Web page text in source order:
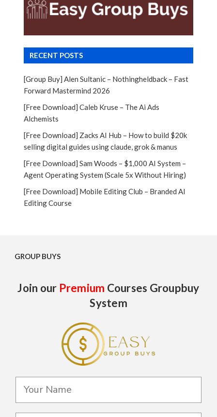
RECENT POSTS
[Group Buy] Alen Sultanic – Nothingheldback – Fast
Forward Mastermind 2026
[Free Download] Caleb Kruse – The Ai Ads
Alchemists
[Free Download] Zacks AI Hub – How to build $20k
selling digital guides using claude, grok & manus
[Free Download] Sam Woods – $1,000 AI System –
Agent Operating System (Scale 5x Without Hiring)
[Free Download] Mobile Editing Club – Branded AI
Editing Course
GROUP BUYS
Join our Premium Courses Groupbuy
System